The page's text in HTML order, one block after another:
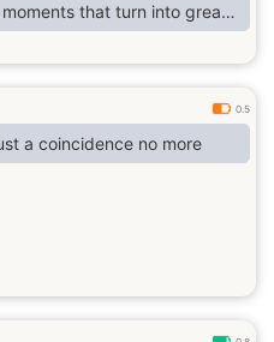
that turn into great
0.5
a coincidence no more